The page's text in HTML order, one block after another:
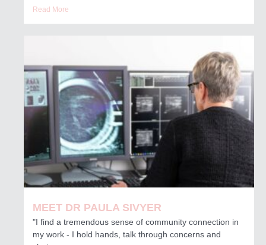
Read More
MEET DR PAULA SIVYER
"I find a tremendous sense of community connection in
my work - I hold hands, talk through concerns and